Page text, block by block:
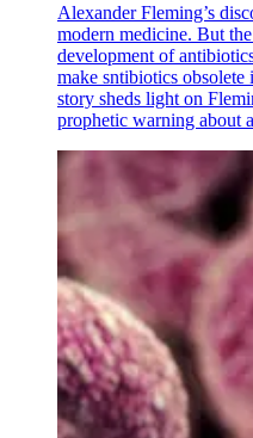
Alexander Fleming’s
modern medicine. But
development of
make sntibiotics
story sheds light on
prophetic warning about